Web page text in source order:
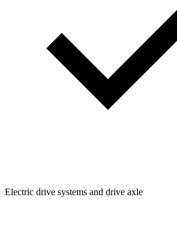
Electric drive systems and drive axle